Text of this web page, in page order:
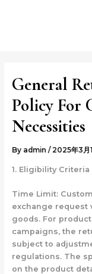
General
Policy For
Necessities
By admin / 2025年3月
1. Eligibility
Time Limit:
exchange request
goods. For
campaigns, the
subject to
regulations. The
on the product